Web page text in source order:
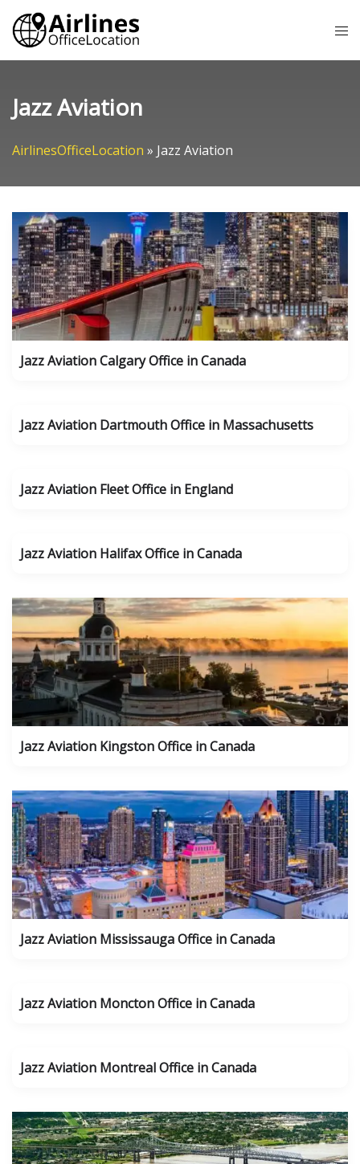
Skip
content
Jazz Aviation
AirlinesOfficeLocation » Jazz Aviation
Jazz Aviation Calgary Office in Canada
Jazz Aviation Dartmouth Office in Massachusetts
Jazz Aviation Fleet Office in England
Jazz Aviation Halifax Office in Canada
Jazz Aviation Kingston Office in Canada
Jazz Aviation Mississauga Office in Canada
Jazz Aviation Moncton Office in Canada
Jazz Aviation Montreal Office in Canada